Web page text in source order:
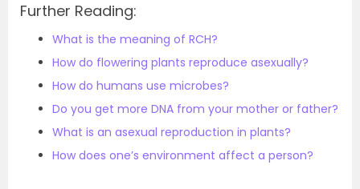
Further Reading:
What is the meaning of RCH?
How do flowering plants reproduce asexually?
How do humans use microbes?
Do you get more DNA from your mother or father?
What is an asexual reproduction in plants?
How does one’s environment affect a person?